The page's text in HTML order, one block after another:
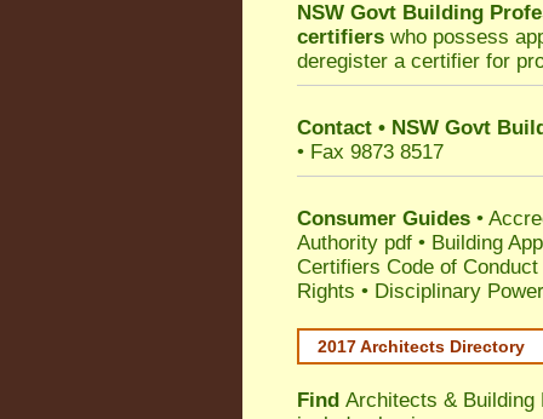
NSW Govt Building
certifiers who possess
deregister a certifier for
Contact • NSW Govt
• Fax 9873 8517
Consumer Guides •
Authority pdf • Building
Certifiers Code of Conduct
Rights • Disciplinary
2017 Architects Directory
Find Architects & Building